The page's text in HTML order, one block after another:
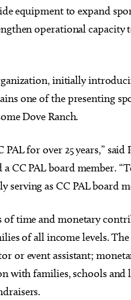
equipment to expand
operational
initially
one of the presenting
Dove Ranch.
for over 25 years,” said
CC PAL board member.
as CC PAL board
of time and monetary
of all income levels.
or event assistant;
families, schools and